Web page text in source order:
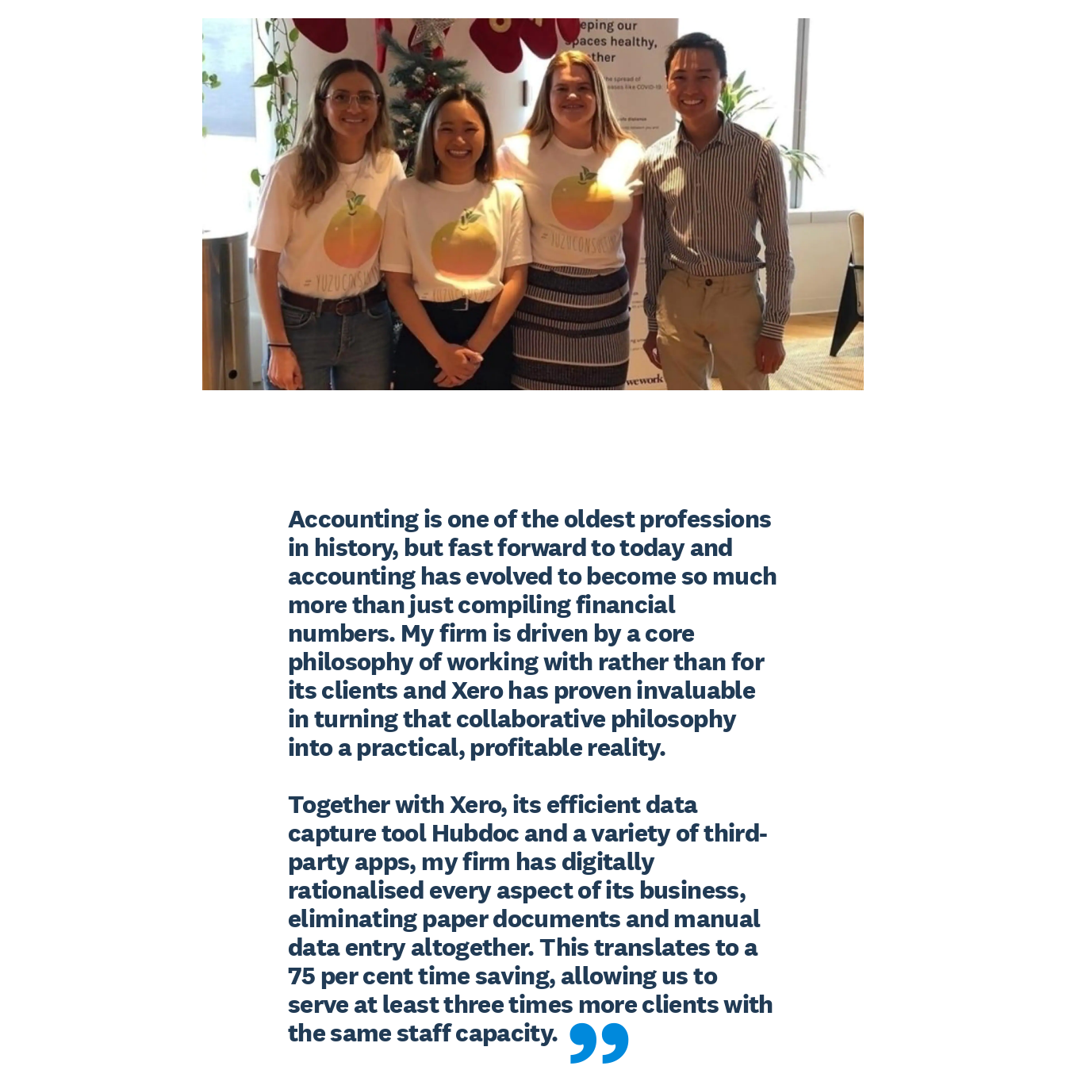
Accounting is one of the oldest professions
in history, but fast forward to today and
accounting has evolved to become so much
more than just compiling financial
numbers. My firm is driven by a core
philosophy of working with rather than for
its clients and Xero has proven invaluable
in turning that collaborative philosophy
into a practical, profitable reality.
Together with Xero, its efficient data
capture tool Hubdoc and a variety of third-
party apps, my firm has digitally
rationalised every aspect of its business,
eliminating paper documents and manual
data entry altogether. This translates to a
75 per cent time saving, allowing us to
serve at least three times more clients with
the same staff capacity.